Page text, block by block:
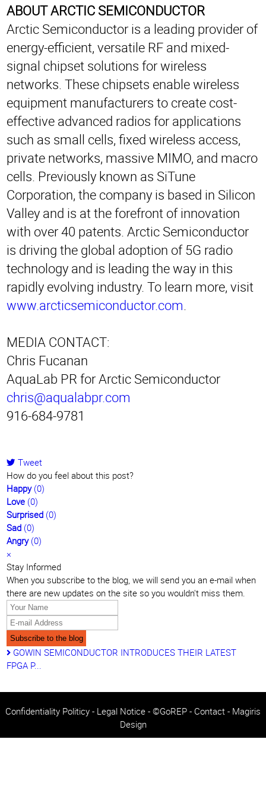
ABOUT ARCTIC SEMICONDUCTOR
Arctic Semiconductor is a leading provider of
energy-efficient, versatile RF and mixed-
signal chipset solutions for wireless
networks. These chipsets enable wireless
equipment manufacturers to create cost-
effective advanced radios for applications
such as small cells, fixed wireless access,
private networks, massive MIMO, and macro
cells. Previously known as SiTune
Corporation, the company is based in Silicon
Valley and is at the forefront of innovation
with over 40 patents. Arctic Semiconductor
is driving the global adoption of 5G radio
technology and is leading the way in this
rapidly evolving industry. To learn more, visit
www.arcticsemiconductor.com.
MEDIA CONTACT:
Chris Fucanan
AquaLab PR for Arctic Semiconductor
chris@aqualabpr.com
916-684-9781
Tweet
pinterest
How do you feel about this post?
Happy(0)
Love (0)
Surprised (0)
Sad (0)
Angry(0)
×
Stay Informed
When you subscribe to the blog, we will send you an e-mail when
there are new updates on the site so you wouldn't miss them.
Your
Name
E-
mail
Address
Subscribe to the blog
GOWIN SEMICONDUCTOR INTRODUCES THEIR LATEST
FPGA P...
Confidentiality Politicy - Legal Notice - ©GoREP - Contact - Magiris
Design